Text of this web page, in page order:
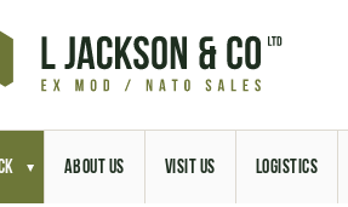
ABOUT US VISIT US LOGISTICS